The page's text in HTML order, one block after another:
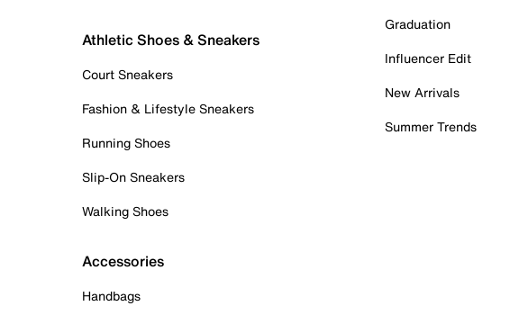
Athletic Shoes & Sneakers
Court Sneakers
Fashion & Lifestyle Sneakers
Running Shoes
Slip-On Sneakers
Walking Shoes
Accessories
Handbags
Graduation
Influencer Edit
New Arrivals
Summer Trends